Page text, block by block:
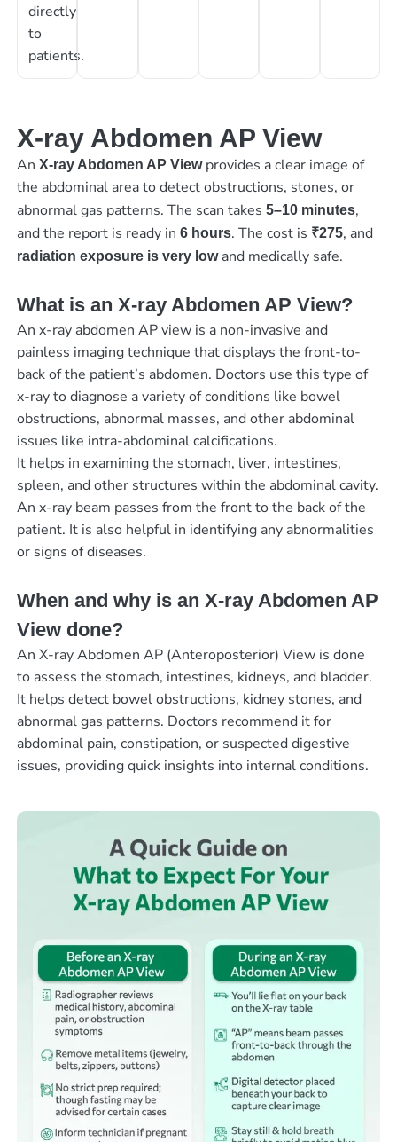
directly
to
patients.
X-ray Abdomen AP View
An X-ray Abdomen AP Viewprovides a clear image of
the abdominal area to detect obstructions, stones, or
abnormal gas patterns. The scan takes 5–10 minutes,
and the report is ready in 6 hours. The cost is ₹275, and
radiation exposure is very lowand medically safe.
What is an X-ray Abdomen AP View?
An x-ray abdomen AP view is a non-invasive and
painless imaging technique that displays the front-to-
back of the patient’s abdomen. Doctors use this type of
x-ray to diagnose a variety of conditions like bowel
obstructions, abnormal masses, and other abdominal
issues like intra-abdominal calcifications.
It helps in examining the stomach, liver, intestines,
spleen, and other structures within the abdominal cavity.
An x-ray beam passes from the front to the back of the
patient. It is also helpful in identifying any abnormalities
or signs of diseases.
When and why is an X-ray Abdomen AP
View done?
An X-ray Abdomen AP (Anteroposterior) View is done
to assess the stomach, intestines, kidneys, and bladder.
It helps detect bowel obstructions, kidney stones, and
abnormal gas patterns. Doctors recommend it for
abdominal pain, constipation, or suspected digestive
issues, providing quick insights into internal conditions.